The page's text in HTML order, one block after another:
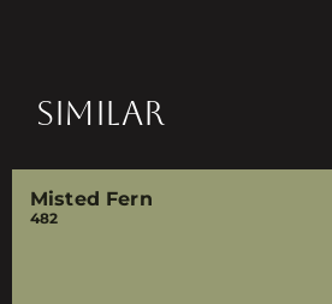
SIMILAR
Misted Fern
482